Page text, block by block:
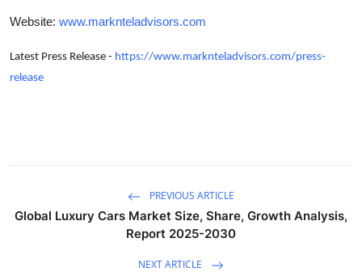
Website: www.marknteladvisors.com
Latest Press Release - https://www.marknteladvisors.com/press-
release
PREVIOUS ARTICLE
Global Luxury Cars Market Size, Share, Growth Analysis,
Report 2025-2030
NEXT ARTICLE